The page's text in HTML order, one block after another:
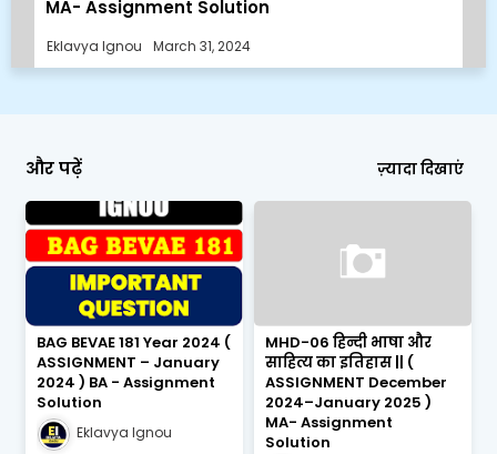
MA- Assignment Solution
Eklavya Ignou March 31, 2024
और पढ़ें ज़्यादा दिखाएं
BAG BEVAE 181 Year 2024 (
ASSIGNMENT – January
2024 ) BA - Assignment
Solution
Eklavya Ignou
MHD-06 हिन्दी भाषा और
साहित्य का इतिहास || (
ASSIGNMENT December
2024–January 2025 )
MA- Assignment
Solution